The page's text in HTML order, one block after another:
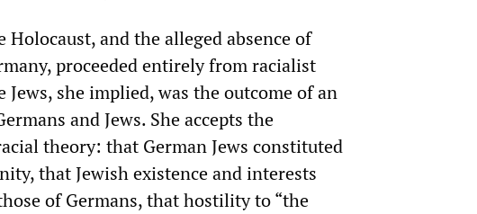
and the alleged absence of
proceeded entirely from racialist
she implied, was the outcome of an
and Jews. She accepts the
theory: that German Jews constituted
that Jewish existence and interests
of Germans, that hostility to “the